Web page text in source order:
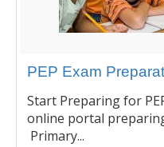
PEP Exam
Start Preparing for
online portal
Primary...